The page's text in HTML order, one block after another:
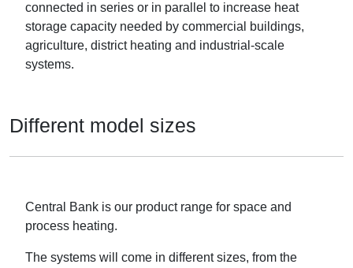
connected in series or in parallel to increase heat
storage capacity needed by commercial buildings,
agriculture, district heating and industrial-scale
systems.
Different model sizes
Central Bank is our product range for space and
process heating.
The systems will come in different sizes, from the